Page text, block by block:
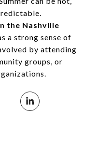
the Nashville
a strong sense of
by attending
groups, or